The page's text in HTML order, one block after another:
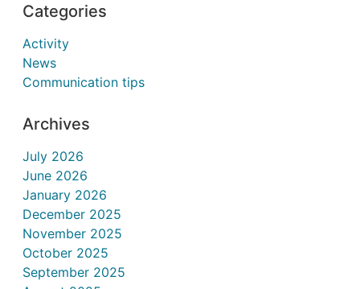
Categories
Activity
News
Communication tips
Archives
July 2026
June 2026
January 2026
December 2025
November 2025
October 2025
September 2025